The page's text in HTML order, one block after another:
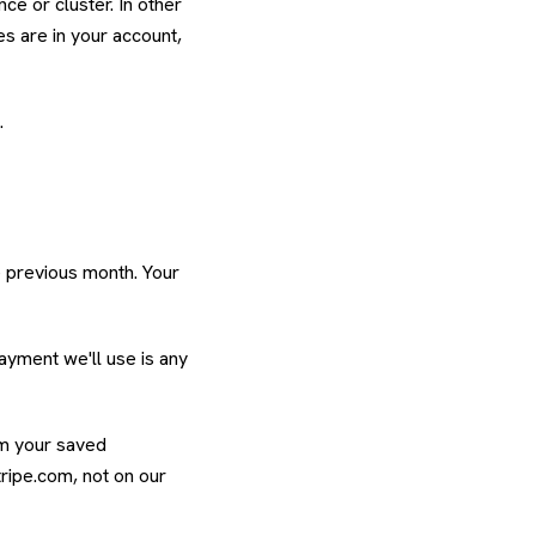
are in your account,
month. Your
we'll use is any
your saved
not on our